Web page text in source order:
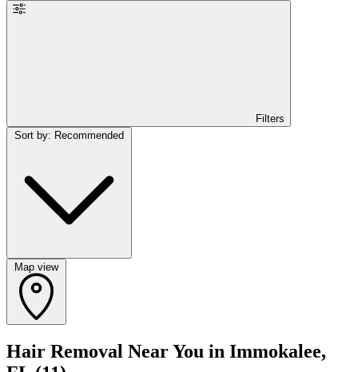
Filters
Map view
Hair Removal Near You in Immokalee,